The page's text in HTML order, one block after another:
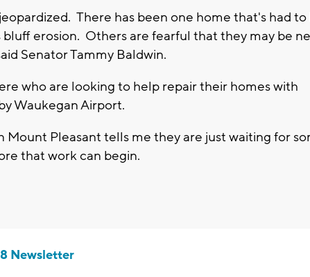
There has been one home that's had to
bluff erosion. Others are fearful that they may be
Senator Tammy Baldwin.
who are looking to help repair their homes with
Waukegan Airport.
Mount Pleasant tells me they are just waiting for
that work can begin.
Newsletter